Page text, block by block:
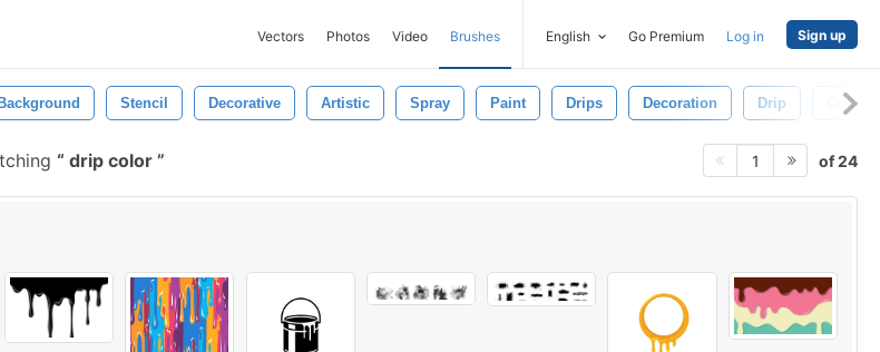
Vectors Photos Video Brushes English Go Premium Log in Sign up
Background Stencil Decorative Artistic Spray Paint Drips Decoration Drip
drip color 1 of 24